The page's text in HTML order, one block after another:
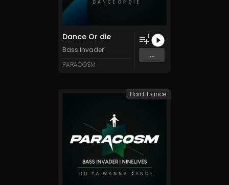
Dance Or die
Bass Invader
PARACOSM
1
...
Hard Trance